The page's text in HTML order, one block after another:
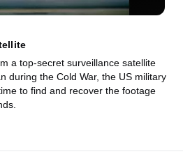
a top-secret surveillance satellite
during the Cold War, the US military
to find and recover the footage